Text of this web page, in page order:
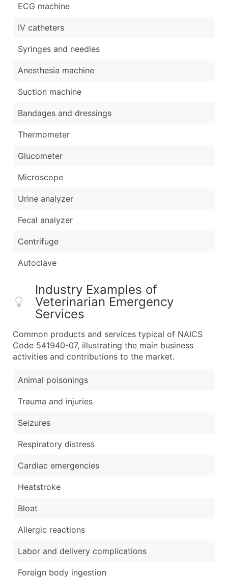
ECG machine
IV catheters
Syringes and needles
Anesthesia machine
Suction machine
Bandages and dressings
Thermometer
Glucometer
Microscope
Urine analyzer
Fecal analyzer
Centrifuge
Autoclave
Industry Examples of
Veterinarian Emergency
Services
Common products and services typical of NAICS
Code 541940-07, illustrating the main business
activities and contributions to the market.
Animal poisonings
Trauma and injuries
Seizures
Respiratory distress
Cardiac emergencies
Heatstroke
Bloat
Allergic reactions
Labor and delivery complications
Foreign body ingestion